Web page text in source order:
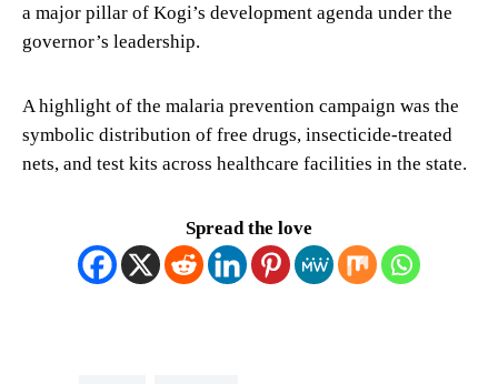
a major pillar of Kogi’s development agenda under the
governor’s leadership.
A highlight of the malaria prevention campaign was the
symbolic distribution of free drugs, insecticide-treated
nets, and test kits across healthcare facilities in the state.
Spread the love